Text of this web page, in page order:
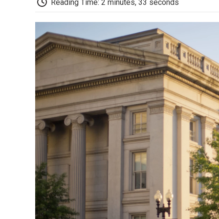
Reading Time: 2 minutes, 33 seconds